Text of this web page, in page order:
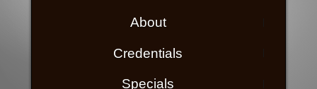
About
Credentials
Specials